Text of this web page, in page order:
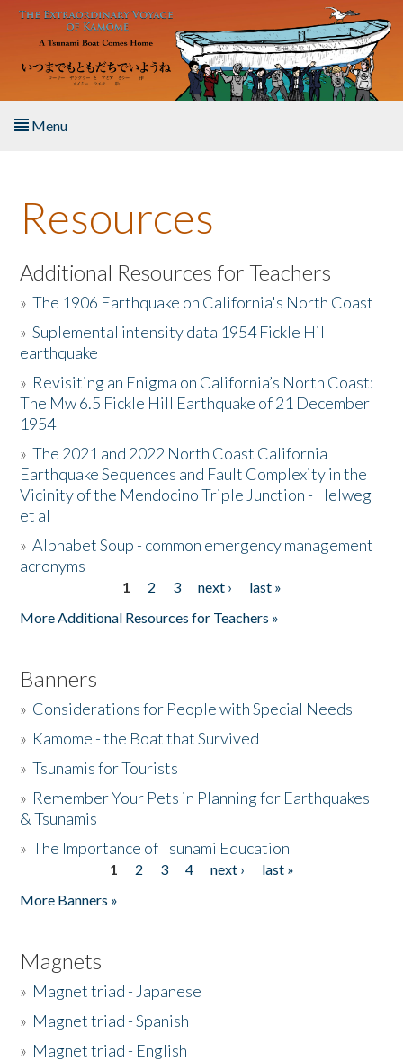
Skip to main content
Menu
About the Book
Listen to the Book
Activities
The Story & Student Exchange
Resources
Donate
Resources
Additional Resources for Teachers
»The 1906 Earthquake on California's North Coast
»Suplemental intensity data 1954 Fickle Hill
earthquake
» Revisiting an Enigma on California’s North Coast:
The Mw 6.5 Fickle Hill Earthquake of 21 December
1954
»The 2021 and 2022 North Coast California
Earthquake Sequences and Fault Complexity in the
Vicinity of the Mendocino Triple Junction - Helweg
et al
»Alphabet Soup - common emergency management
acronyms
1 2 3 next ›
last »
More Additional Resources for Teachers »
Banners
» Considerations for People with Special Needs
» Kamome - the Boat that Survived
»Tsunamis for Tourists
» Remember Your Pets in Planning for Earthquakes
& Tsunamis
»The Importance of Tsunami Education
1 2 3 4 next ›
last »
More Banners »
Magnets
» Magnet triad - Japanese
» Magnet triad - Spanish
» Magnet triad - English